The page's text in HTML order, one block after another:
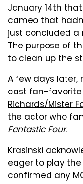
January 14th
cameo that
just concluded a
The purpose of
to clean up the
A few days later,
cast fan-favorite
Richards/Mister
the actor who
Fantastic Four.
Krasinski
eager to play
confirmed any